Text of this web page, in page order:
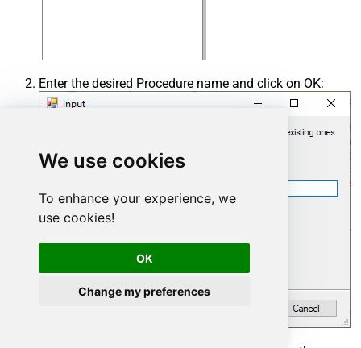
We use cookies
To enhance your experience, we
use cookies!
OK
Change my preferences
Enter the desired Procedure name and click on OK: